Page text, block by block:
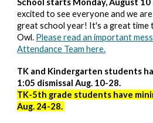
School starts Monday, August
excited to see everyone and we
great school year! It's a great time
Owl. Please read an important
Attendance Team here.
TK and Kindergarten students
1:05 dismissal Aug. 10-28.
TK-5th grade students have
Aug. 24-28.